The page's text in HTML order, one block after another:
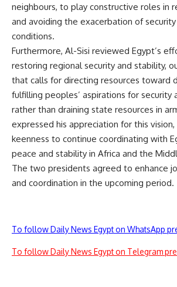
neighbours, to play constructive roles in
and avoiding the exacerbation of
conditions.
Furthermore, Al-Sisi reviewed Egypt’s
restoring regional security and stability,
that calls for directing resources toward
fulfilling peoples’ aspirations for security
rather than draining state resources in
expressed his appreciation for this vision,
keenness to continue coordinating with
peace and stability in Africa and the
The two presidents agreed to enhance
and coordination in the upcoming period.
To follow Daily News Egypt on WhatsApp
To follow Daily News Egypt on Telegram